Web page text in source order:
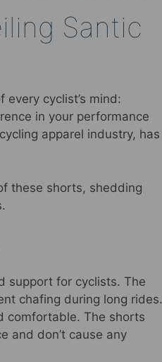
Santic
cyclist’s mind:
in your performance
apparel industry, has
these shorts, shedding
support for cyclists. The
chafing during long rides.
comfortable. The shorts
and don’t cause any